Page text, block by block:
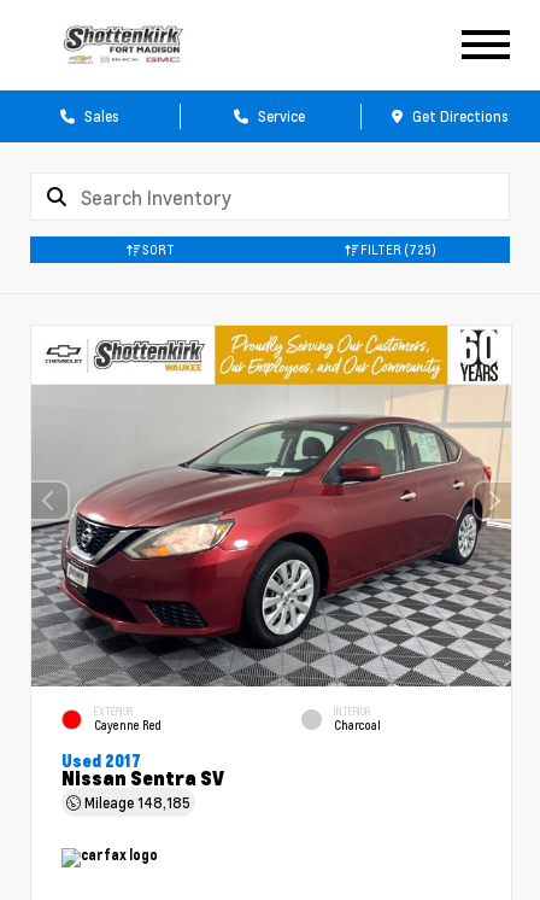
Sales Service Get Directions
SORT FILTER (725)
EXTERIOR
Cayenne Red
INTERIOR
Charcoal
Used 2017
Nissan Sentra SV
Mileage148,185